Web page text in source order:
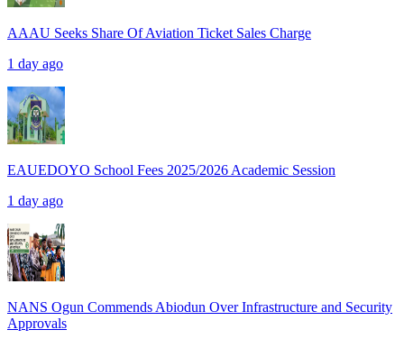
AAAU Seeks Share Of Aviation Ticket Sales Charge
1 day ago
EAUEDOYO School Fees 2025/2026 Academic Session
1 day ago
NANS Ogun Commends Abiodun Over Infrastructure and Security
Approvals